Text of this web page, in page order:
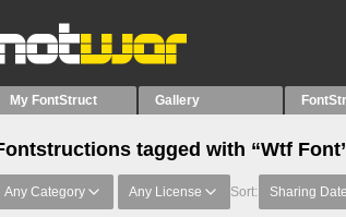
My FontStruct Gallery
tagged with “Wtf
Any Category Any License Sort: Sharing Date